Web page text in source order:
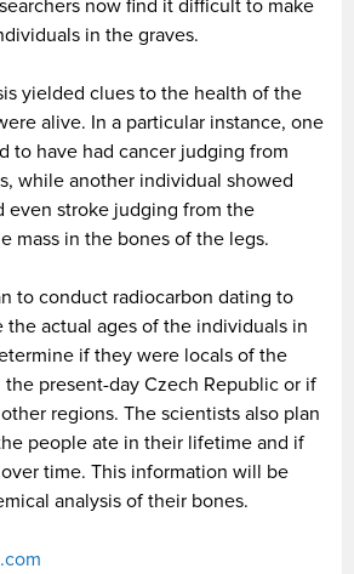
now find it difficult to make
in the graves.
yielded clues to the health of the
alive. In a particular instance, one
to have had cancer judging from
while another individual showed
even stroke judging from the
mass in the bones of the legs.
to conduct radiocarbon dating to
the actual ages of the individuals in
if they were locals of the
present-day Czech Republic or if
regions. The scientists also plan
people ate in their lifetime and if
time. This information will be
analysis of their bones.